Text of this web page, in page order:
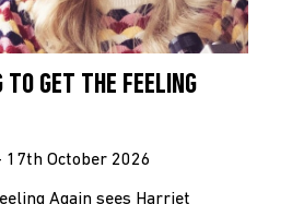
TO GET THE FEELING
October 2026
Again sees Harriet